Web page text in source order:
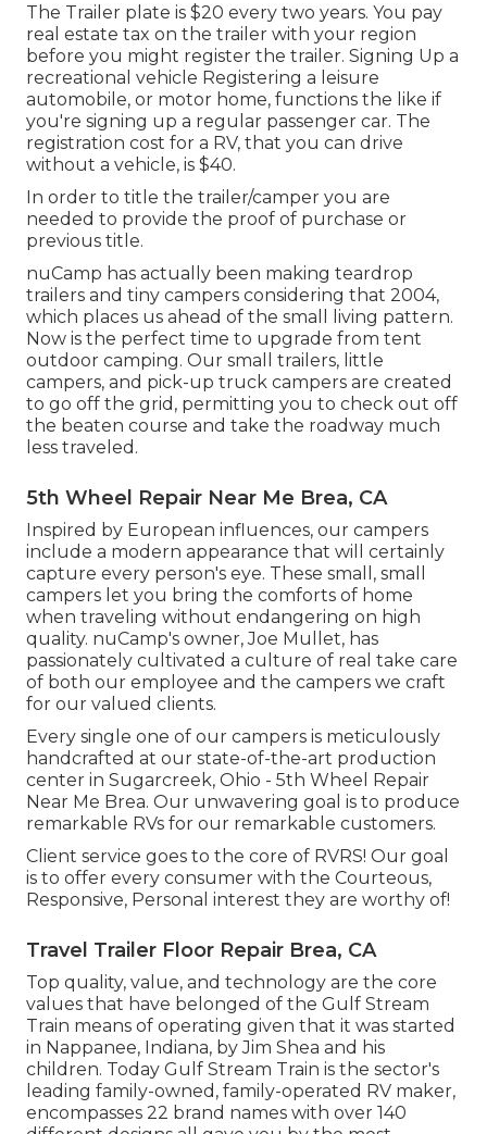
The Trailer plate is $20 every two years. You pay
real estate tax on the trailer with your region
before you might register the trailer. Signing Up a
recreational vehicle Registering a leisure
automobile, or motor home, functions the like if
you're signing up a regular passenger car. The
registration cost for a RV, that you can drive
without a vehicle, is $40.
In order to title the trailer/camper you are
needed to provide the proof of purchase or
previous title.
nuCamp has actually been making teardrop
trailers and tiny campers considering that 2004,
which places us ahead of the small living pattern.
Now is the perfect time to upgrade from tent
outdoor camping. Our small trailers, little
campers, and pick-up truck campers are created
to go off the grid, permitting you to check out off
the beaten course and take the roadway much
less traveled.
5th Wheel Repair Near Me Brea, CA
Inspired by European influences, our campers
include a modern appearance that will certainly
capture every person's eye. These small, small
campers let you bring the comforts of home
when traveling without endangering on high
quality. nuCamp's owner, Joe Mullet, has
passionately cultivated a culture of real take care
of both our employee and the campers we craft
for our valued clients.
Every single one of our campers is meticulously
handcrafted at our state-of-the-art production
center in Sugarcreek, Ohio - 5th Wheel Repair
Near Me Brea. Our unwavering goal is to produce
remarkable RVs for our remarkable customers.
Client service goes to the core of RVRS! Our goal
is to offer every consumer with the Courteous,
Responsive, Personal interest they are worthy of!
Travel Trailer Floor Repair Brea, CA
Top quality, value, and technology are the core
values that have belonged of the Gulf Stream
Train means of operating given that it was started
in Nappanee, Indiana, by Jim Shea and his
children. Today Gulf Stream Train is the sector's
leading family-owned, family-operated RV maker,
encompasses 22 brand names with over 140